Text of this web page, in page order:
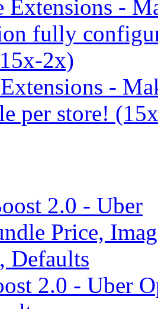
-
per store!
2.0 - Uber